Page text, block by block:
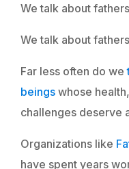
We talk about
We talk about
Far less often do we
beings whose
challenges deserve
Organizations like
have spent years